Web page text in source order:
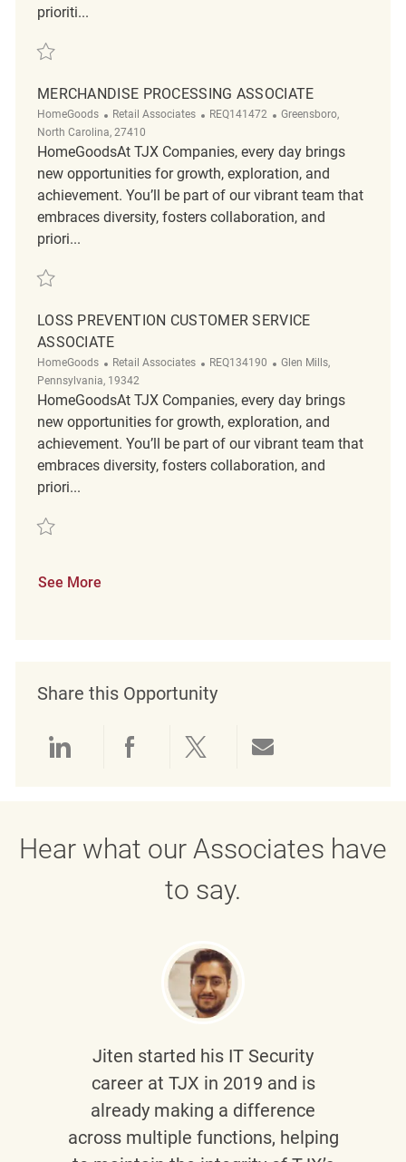
prioriti...
Save Part-Time Customer Service Supervisor REQ140343
MERCHANDISE PROCESSING ASSOCIATE
HomeGoods Category
Retail Associates ReqId
REQ141472 Location
Greensboro,
North Carolina, 27410
HomeGoodsAt TJX Companies, every day brings
new opportunities for growth, exploration, and
achievement. You’ll be part of our vibrant team that
embraces diversity, fosters collaboration, and
priori...
Save Merchandise Processing Associate REQ141472
LOSS PREVENTION CUSTOMER SERVICE
ASSOCIATE
HomeGoods Category
Retail Associates ReqId
REQ134190 Location
Glen Mills,
Pennsylvania, 19342
HomeGoodsAt TJX Companies, every day brings
new opportunities for growth, exploration, and
achievement. You’ll be part of our vibrant team that
embraces diversity, fosters collaboration, and
priori...
Save Loss Prevention Customer Service Associate REQ134190
See More
Share this Opportunity
Hear what our Associates have
to say.
Jiten started his IT Security
career at TJX in 2019 and is
already making a difference
across multiple functions, helping